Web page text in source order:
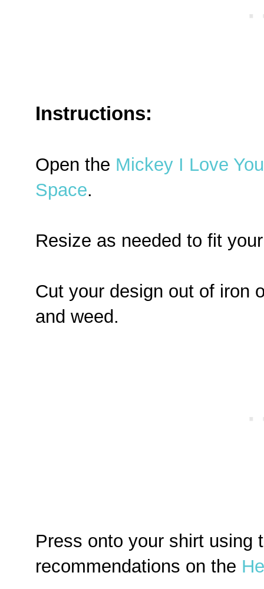
Instructions:
Open the Mickey I Love
Space.
Resize as needed to fit
Cut your design out of iron
and weed.
Press onto your shirt using
recommendations on the